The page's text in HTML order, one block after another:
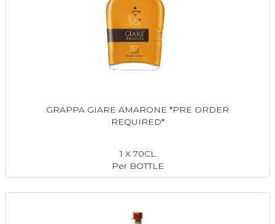
GRAPPA GIARE AMARONE *PRE ORDER
REQUIRED*
1 X 70CL
Per BOTTLE